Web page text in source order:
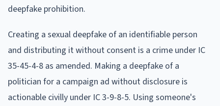
deepfake prohibition.
Creating a sexual deepfake of an identifiable person
and distributing it without consent is a crime under IC
35-45-4-8 as amended. Making a deepfake of a
politician for a campaign ad without disclosure is
actionable civilly under IC 3-9-8-5. Using someone's